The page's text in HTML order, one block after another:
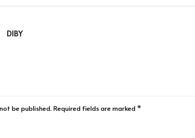
DIBY
be published. Required fields are marked *